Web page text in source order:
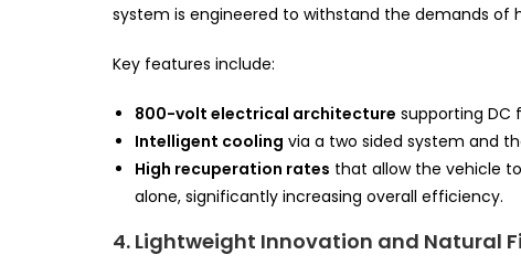
system is engineered to withstand the demands
Key features include:
800-volt electrical architecture supporting DC
Intelligent cooling via a two sided system and
High recuperation rates that allow the vehicle
alone, significantly increasing overall efficiency.
4. Lightweight Innovation and Natural